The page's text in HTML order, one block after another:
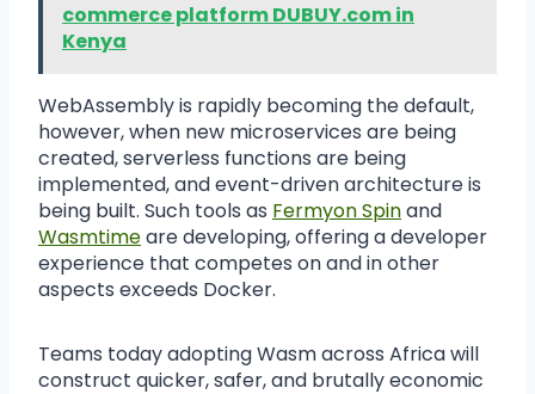
commerce platform DUBUY.com in
Kenya
WebAssembly is rapidly becoming the default,
however, when new microservices are being
created, serverless functions are being
implemented, and event-driven architecture is
being built. Such tools as Fermyon Spinand
Wasmtimeare developing, offering a developer
experience that competes on and in other
aspects exceeds Docker.
Teams today adopting Wasm across Africa will
construct quicker, safer, and brutally economic